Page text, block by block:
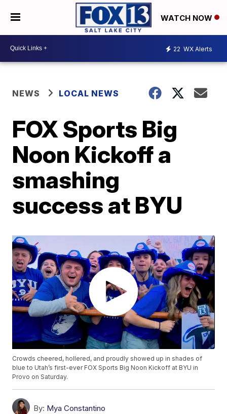
WATCH NOW
22 WX Alerts
NEWS LOCAL NEWS
FOX Sports Big
Noon Kickoff a
smashing
success at BYU
Crowds cheered, hollered, and proudly showed up in shades of
blue to Utah’s first-ever FOX Sports Big Noon Kickoff at BYU in
Provo on Saturday.
By: Mya Constantino